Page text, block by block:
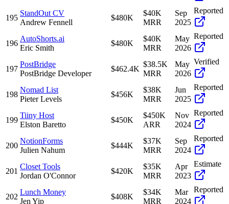
195
StandOut CV
Andrew Fennell
$480K
$40K
MRR
Sep
2025
Reported
196
AutoShorts.ai
Eric Smith
$480K
$40K
MRR
May
2026
Reported
197
PostBridge
PostBridge Developer
$462.4K
$38.5K
MRR
May
2026
Verified
198
Nomad List
Pieter Levels
$456K
$38K
MRR
Jun
2025
Reported
199
Tiiny Host
Elston Baretto
$450K
$450K
ARR
Nov
2024
Reported
200
NotionForms
Julien Nahum
$444K
$37K
MRR
Sep
2024
Reported
201
Closet Tools
Jordan O'Connor
$420K
$35K
MRR
Apr
2023
Estimate
202
Lunch Money
Jen Yip
$408K
$34K
MRR
Mar
2024
Reported